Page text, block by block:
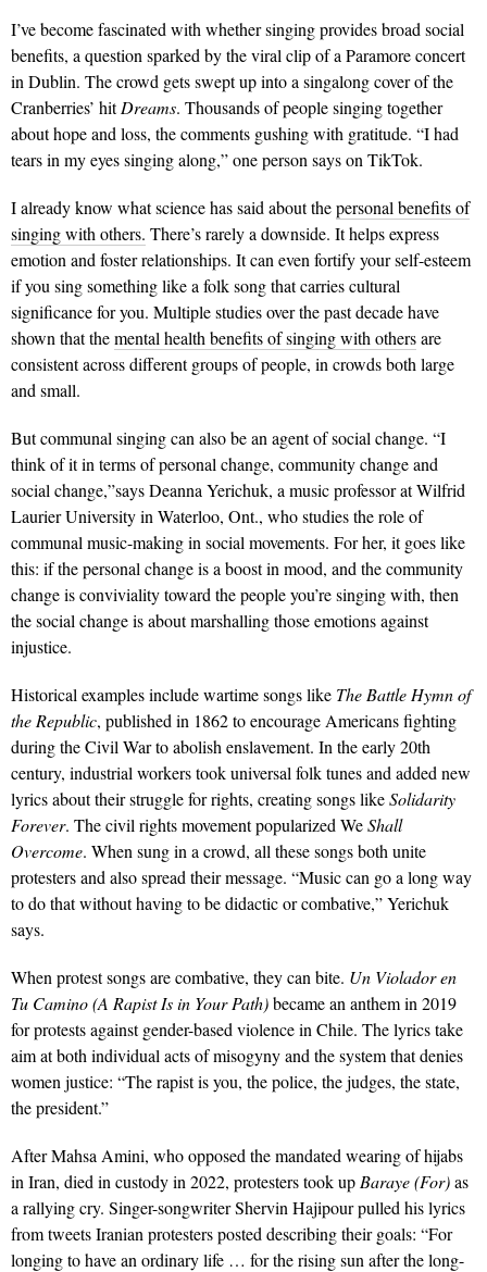
I’ve become fascinated with whether singing provides broad social
benefits, a question sparked by the viral clip of a Paramore concert
in Dublin. The crowd gets swept up into a singalong cover of the
Cranberries’ hitDreams. Thousands of people singing together
about hope and loss, the comments gushing with gratitude. “I had
tears in my eyes singing along,” one person says on TikTok.
I already know what science has said about thepersonal benefits of
singing with others. There’s rarely a downside. It helps express
emotion and foster relationships. It can even fortify your self-esteem
if you sing something like a folk song that carries cultural
significance for you. Multiple studies over the past decade have
shown that themental health benefits of singing with othersare
consistent across different groups of people, in crowds both large
and small.
But communal singing can also be an agent of social change. “I
think of it in terms of personal change, community change and
social change,”says Deanna Yerichuk, a music professor at Wilfrid
Laurier University in Waterloo, Ont., who studies the role of
communal music-making in social movements. For her, it goes like
this: if the personal change is a boost in mood, and the community
change is conviviality toward the people you’re singing with, then
the social change is about marshalling those emotions against
injustice.
Historical examples include wartime songs like The Battle Hymn of
the Republic, published in 1862 to encourage Americans fighting
during the Civil War to abolish enslavement. In the early 20th
century, industrial workers took universal folk tunes and added new
lyrics about their struggle for rights, creating songs likeSolidarity
Forever. The civil rights movement popularized WeShall
Overcome. When sung in a crowd, all these songs both unite
protesters and also spread their message. “Music can go a long way
to do that without having to be didactic or combative,” Yerichuk
says.
When protest songs are combative, they can bite. Un Violador en
Tu Camino (A Rapist Is in Your Path)became an anthem in 2019
for protests against gender-based violence in Chile. The lyrics take
aim at both individual acts of misogyny and the system that denies
women justice: “The rapist is you, the police, the judges, the state,
the president.”
After Mahsa Amini, who opposed the mandated wearing of hijabs
in Iran, died in custody in 2022, protesters took up Baraye (For)as
a rallying cry. Singer-songwriter Shervin Hajipour pulled his lyrics
from tweets Iranian protesters posted describing their goals: “For
longing to have an ordinary life … for the rising sun after the long-